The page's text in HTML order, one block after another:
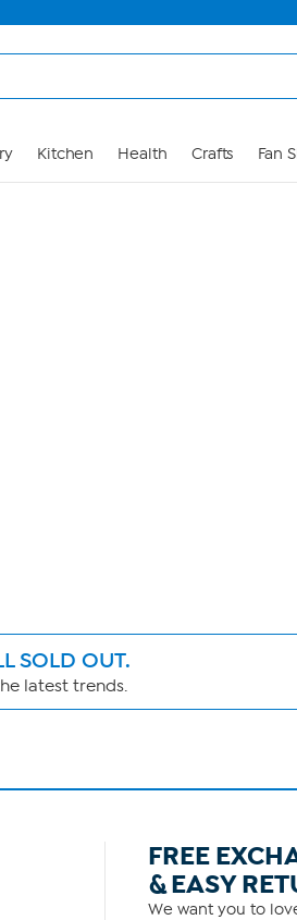
Kitchen Health Crafts Fan
SOLD OUT.
latest trends.
FREE
& EASY
We want you to